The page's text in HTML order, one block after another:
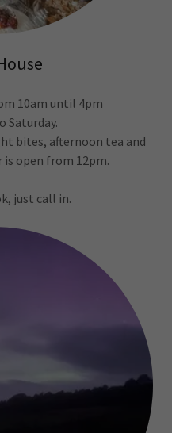
10am until 4pm
Saturday.
bites, afternoon tea and
open from 12pm.
just call in.